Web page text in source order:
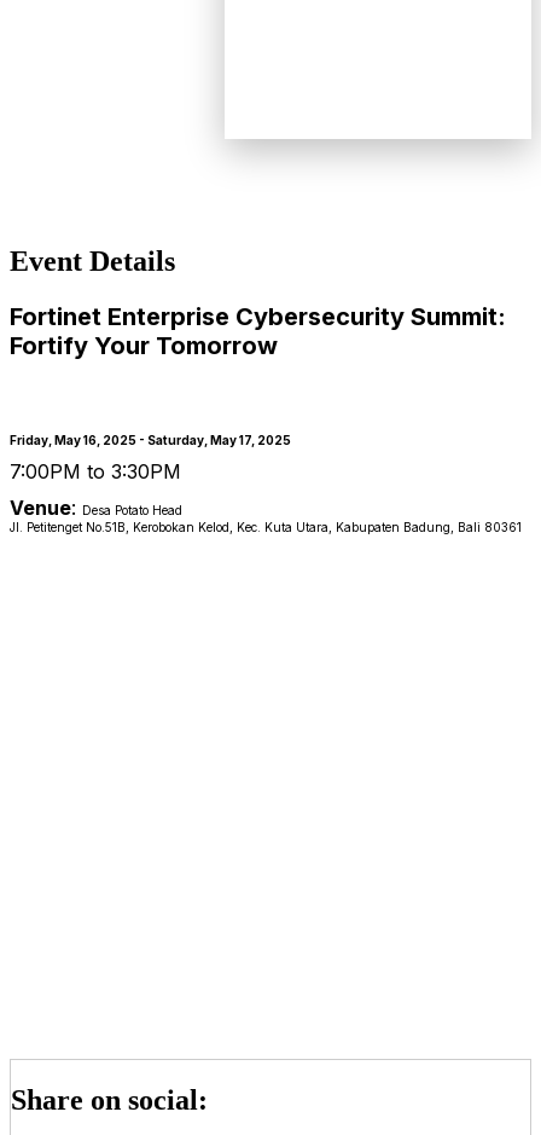
Event Details
Fortinet Enterprise Cybersecurity Summit:
Fortify Your Tomorrow
Friday, May 16, 2025 - Saturday, May 17, 2025
7:00PM to 3:30PM
Venue: Desa Potato Head
Jl. Petitenget No.51B, Kerobokan Kelod, Kec. Kuta Utara, Kabupaten Badung, Bali 80361
Share on social: